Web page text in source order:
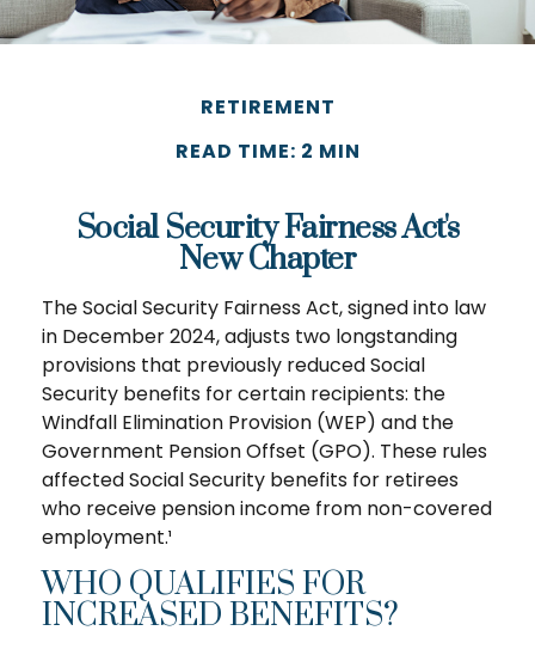
RETIREMENT
READ TIME: 2 MIN
Social Security Fairness Act's
New Chapter
The Social Security Fairness Act, signed into law
in December 2024, adjusts two longstanding
provisions that previously reduced Social
Security benefits for certain recipients: the
Windfall Elimination Provision (WEP) and the
Government Pension Offset (GPO). These rules
affected Social Security benefits for retirees
who receive pension income from non-covered
employment.¹
WHO QUALIFIES FOR
INCREASED BENEFITS?